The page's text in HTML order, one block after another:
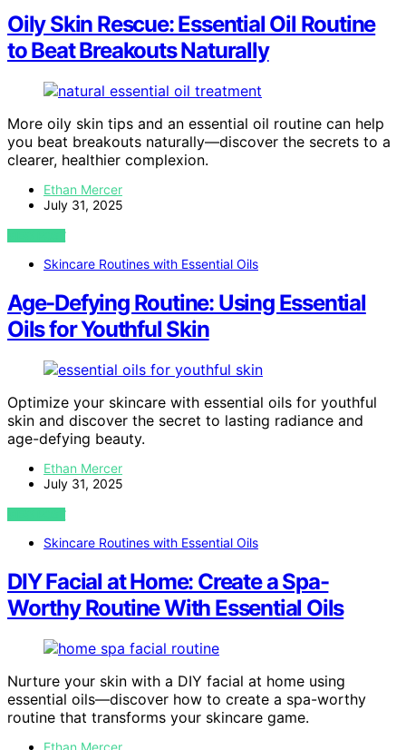
Oily Skin Rescue: Essential Oil Routine
to Beat Breakouts Naturally
More oily skin tips and an essential oil routine can help
you beat breakouts naturally—discover the secrets to a
clearer, healthier complexion.
Ethan Mercer
July 31, 2025
VIEW POST
Skincare Routines with Essential Oils
Age-Defying Routine: Using Essential
Oils for Youthful Skin
Optimize your skincare with essential oils for youthful
skin and discover the secret to lasting radiance and
age-defying beauty.
Ethan Mercer
July 31, 2025
VIEW POST
Skincare Routines with Essential Oils
DIY Facial at Home: Create a Spa-
Worthy Routine With Essential Oils
Nurture your skin with a DIY facial at home using
essential oils—discover how to create a spa-worthy
routine that transforms your skincare game.
Ethan Mercer